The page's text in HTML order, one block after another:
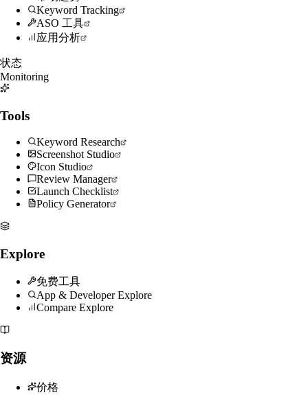
Keyword Tracking
ASO 工具
应用分析
状态
Monitoring
Tools
Keyword Research
Screenshot Studio
Icon Studio
Review Manager
Launch Checklist
Policy Generator
Explore
免费工具
App & Developer Explore
Compare Explore
资源
价格